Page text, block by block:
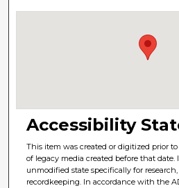
Accessibility
This item was created or digitized prior
of legacy media created before that date.
unmodified state specifically for
recordkeeping. In accordance with the